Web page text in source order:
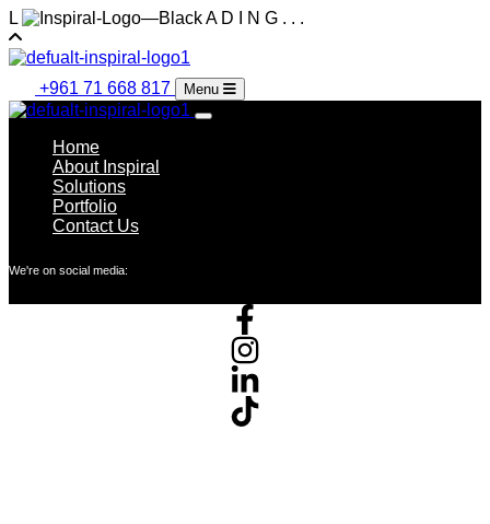
L A D N G . . .
+961 71 668 817 Menu
Home
About Inspiral
Solutions
Portfolio
Contact Us
We're on social media: